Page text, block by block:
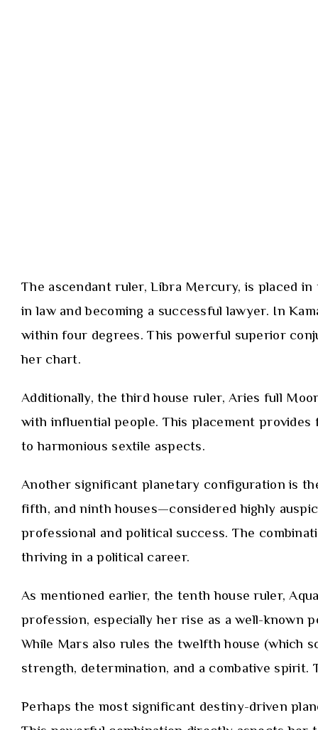
The ascendant ruler, Libra Mercury, is placed
in law and becoming a successful lawyer. In
within four degrees. This powerful superior
her chart.
Additionally, the third house ruler, Aries full
with influential people. This placement
to harmonious sextile aspects.
Another significant planetary configuration is
fifth, and ninth houses—considered highly
professional and political success. The
thriving in a political career.
As mentioned earlier, the tenth house ruler,
profession, especially her rise as a well-known
While Mars also rules the twelfth house (which
strength, determination, and a combative
Perhaps the most significant destiny-driven